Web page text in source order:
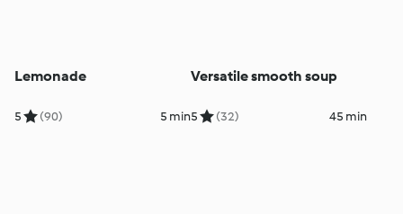
Lemonade
5 (90) 5 min
Versatile smooth soup
5 (32) 45 min